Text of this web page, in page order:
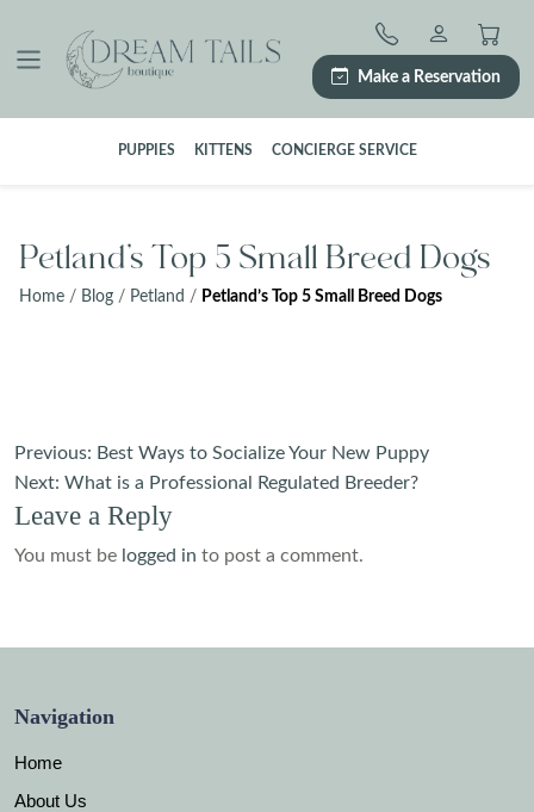
content
Make a Reservation
PUPPIES KITTENS CONCIERGE SERVICE
Petland’s Top 5 Small Breed Dogs
Home / Blog / Petland / Petland’s Top 5 Small Breed Dogs
Post
navigation
Previous: Best Ways to Socialize Your New Puppy
Next: What is a Professional Regulated Breeder?
Leave a Reply
You must be logged in to post a comment.
Navigation
Home
About Us